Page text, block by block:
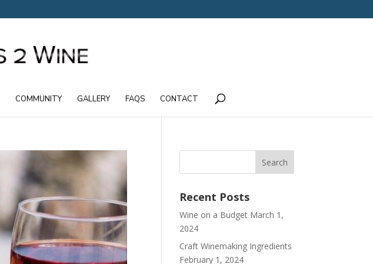
COMMUNITY GALLERY FAQS CONTACT
Recent Posts
Wine on a Budget March 1,
2024
Craft Winemaking Ingredients
February 1, 2024